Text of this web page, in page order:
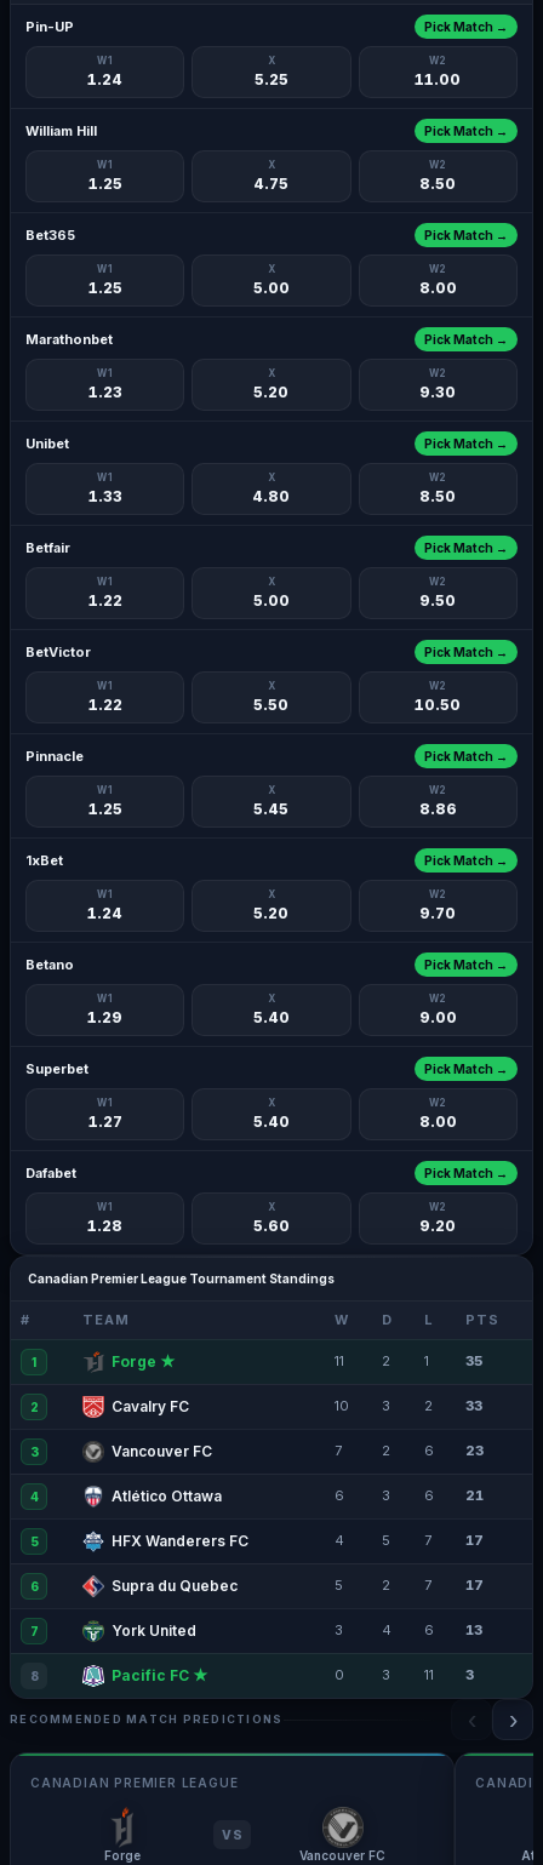
Pin-UP
W1
1.24
X
5.25
W2
11.00
Pick Match →
William Hill
W1
1.25
X
4.75
W2
8.50
Pick Match →
Bet365
W1
1.25
X
5.00
W2
8.00
Pick Match →
Marathonbet
W1
1.23
X
5.20
W2
9.30
Pick Match →
Unibet
W1
1.33
X
4.80
W2
8.50
Pick Match →
Betfair
W1
1.22
X
5.00
W2
9.50
Pick Match →
BetVictor
W1
1.22
X
5.50
W2
10.50
Pick Match →
Pinnacle
W1
1.25
X
5.45
W2
8.86
Pick Match →
1xBet
W1
1.24
X
5.20
W2
9.70
Pick Match →
Betano
W1
1.29
X
5.40
W2
9.00
Pick Match →
Superbet
W1
1.27
X
5.40
W2
8.00
Pick Match →
Dafabet
W1
1.28
X
5.60
W2
9.20
Pick Match →
Canadian Premier League Tournament Standings
# TEAM W D L PTS
1 Forge ★ 11 2 1 35
2 Cavalry FC 10 3 2 33
3 Vancouver FC 7 2 6 23
4 Atlético Ottawa 6 3 6 21
5 HFX Wanderers FC 4 5 7 17
6 Supra du Quebec 5 2 7 17
7 York United 3 4 6 13
8 Pacific FC ★ 0 3 11 3
RECOMMENDED MATCH PREDICTIONS ‹ ›
CANADIAN PREMIER LEAGUE
Forge
VS
Vancouver FC